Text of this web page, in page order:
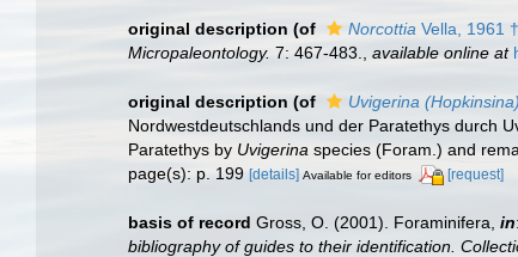
original description (of Norcottia Vella, 1961 †
Micropaleontology. 7: 467-483. available online at
original description (of Uvigerina (Hopkinsina)
Nordwestdeutschlands und der Paratethys durch
Paratethys by Uvigerina species (Foram.) and
page(s): p. 199 [details] Available for editors [request]
basis of record Gross, O. (2001). Foraminifera, in
bibliography of guides to their identification.